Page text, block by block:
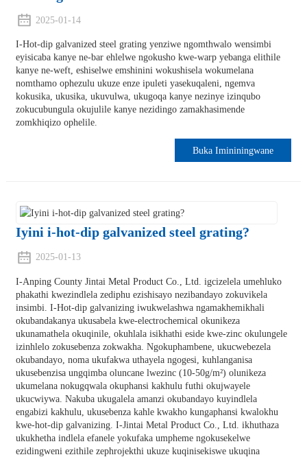
2025-01-14
I-Hot-dip galvanized steel grating yenziwe ngomthwalo wensimbi
eyisicaba kanye ne-bar ehlelwe ngokusho kwe-warp yebanga elithile
kanye ne-weft, eshiselwe emshinini wokushisela wokumelana
nomthamo ophezulu ukuze enze ipuleti yasekuqaleni, ngemva
kokusika, ukusika, ukuvulwa, ukugoqa kanye nezinye izinqubo
zokucubungula okujulile kanye nezidingo zamakhasimende
zomkhiqizo ophelile.
Buka Imininingwane
Iyini i-hot-dip galvanized steel grating?
2025-01-13
I-Anping County Jintai Metal Product Co., Ltd. igcizelela umehluko
phakathi kwezindlela zediphu ezishisayo nezibandayo zokuvikela
insimbi. I-Hot-dip galvanizing iwukwelashwa ngamakhemikhali
okubandakanya ukusabela kwe-electrochemical okunikeza
ukunamathela okuqinile, okuhlala isikhathi eside kwe-zinc okulungele
izinhlelo zokusebenza zokwakha. Ngokuphambene, ukucwebezela
okubandayo, noma ukufakwa uthayela ngogesi, kuhlanganisa
ukusebenzisa ungqimba oluncane lwezinc (10-50g/m²) olunikeza
ukumelana nokugqwala okuphansi kakhulu futhi okujwayele
ukucwiywa. Nakuba ukugalela amanzi okubandayo kuyindlela
engabizi kakhulu, ukusebenza kahle kwakho kungaphansi kwalokhu
kwe-hot-dip galvanizing. I-Jintai Metal Product Co., Ltd. ikhuthaza
ukukhetha indlela efanele yokufaka umpheme ngokusekelwe
ezidingweni ezithile zephrojekthi ukuze kuqinisekiswe ukuqina